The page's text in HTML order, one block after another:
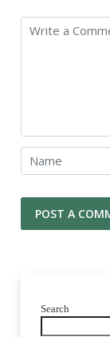
Search